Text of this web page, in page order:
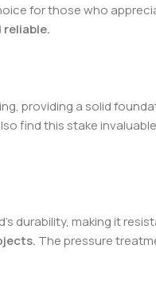
for those who
providing a solid
find this stake
durability, making it
The pressure